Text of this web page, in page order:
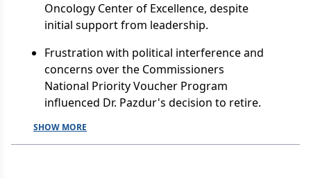
Oncology Center of Excellence, despite
initial support from leadership.
Frustration with political interference and
concerns over the Commissioners
National Priority Voucher Program
influenced Dr. Pazdur's decision to retire.
SHOW MORE